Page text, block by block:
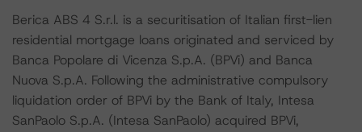
Berica ABS 4 S.r.l. is a securitisation of Italian first-lien
residential mortgage loans originated and serviced by
Banca Popolare di Vicenza S.p.A. (BPVi) and Banca
Nuova S.p.A. Following the administrative compulsory
liquidation order of BPVi by the Bank of Italy, Intesa
SanPaolo S.p.A. (Intesa SanPaolo) acquired BPVi,